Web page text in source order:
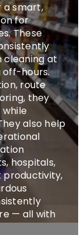
a smart,
for
These
cleaning at
off-hours.
route
they
also help
hospitals,
productivity,
— all with